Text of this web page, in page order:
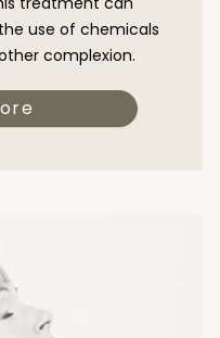
use of chemicals
complexion.